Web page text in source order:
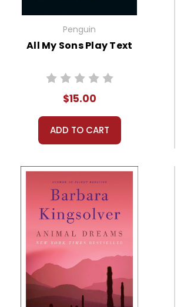
Penguin
All My Sons Play Text
$15.00
ADD TO CART